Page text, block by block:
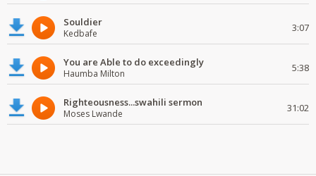
Souldier
Kedbafe 3:07
You are Able to do exceedingly
Haumba Milton 5:38
Righteousness...swahili sermon
Moses Lwande 31:02